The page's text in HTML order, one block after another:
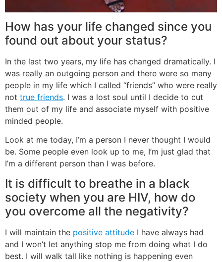
How has your life changed since you
found out about your status?
In the last two years, my life has changed dramatically. I
was really an outgoing person and there were so many
people in my life which I called “friends” who were really
not true friends. I was a lost soul until I decide to cut
them out of my life and associate myself with positive
minded people.
Look at me today, I’m a person I never thought I would
be. Some people even look up to me, I’m just glad that
I’m a different person than I was before.
It is difficult to breathe in a black
society when you are HIV, how do
you overcome all the negativity?
I will maintain the positive attitude I have always had
and I won’t let anything stop me from doing what I do
best. I will walk tall like nothing is happening even